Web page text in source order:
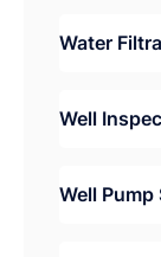
Water
Well
Well Pump